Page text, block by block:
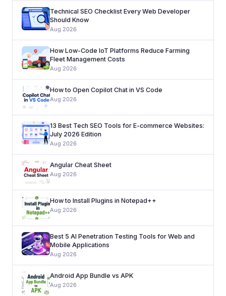
Technical SEO Checklist Every Web Developer
Should Know
Aug 2026
How Low-Code IoT Platforms Reduce Farming
Fleet Management Costs
Aug 2026
How to Open Copilot Chat in VS Code
Aug 2026
13 Best Tech SEO Tools for E-commerce Websites:
July 2026 Edition
Aug 2026
Angular Cheat Sheet
Aug 2026
How to Install Plugins in Notepad++
Aug 2026
Best 5 AI Penetration Testing Tools for Web and
Mobile Applications
Aug 2026
Android App Bundle vs APK
Aug 2026